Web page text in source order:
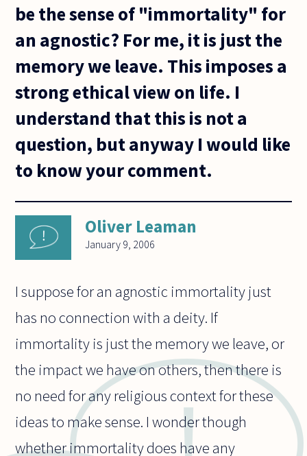
be the sense of "immortality" for
an agnostic? For me, it is just the
memory we leave. This imposes a
strong ethical view on life. I
understand that this is not a
question, but anyway I would like
to know your comment.
Oliver Leaman
January 9, 2006
I suppose for an agnostic immortality just
has no connection with a deity. If
immortality is just the memory we leave, or
the impact we have on others, then there is
no need for any religious context for these
ideas to make sense. I wonder though
whether immortality does have any